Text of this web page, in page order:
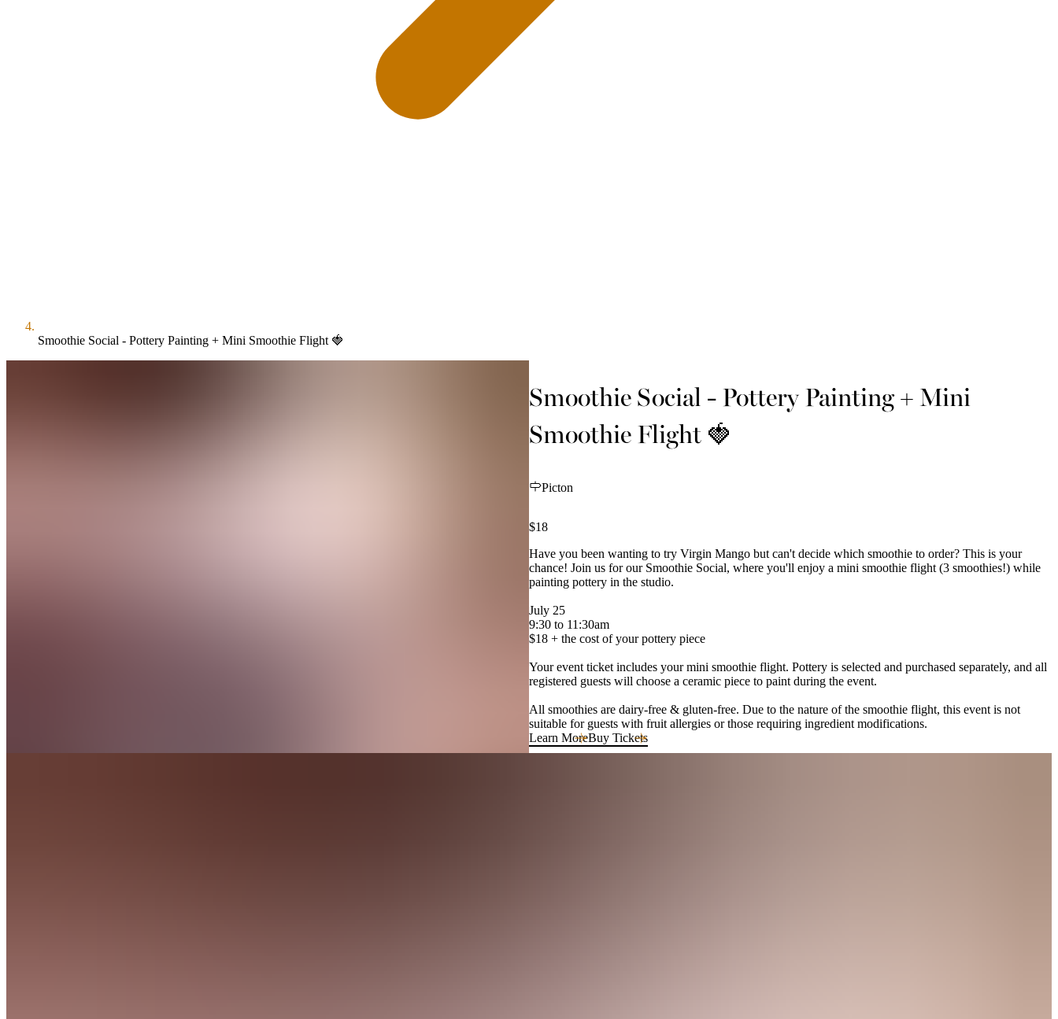
Smoothie Social - Pottery Painting + Mini Smoothie Flight 🍓
Smoothie Social - Pottery Painting + Mini
Smoothie Flight 🍓
Picton
$18
Have you been wanting to try Virgin Mango but can't decide which smoothie to order? This is your
chance! Join us for our Smoothie Social, where you'll enjoy a mini smoothie flight (3 smoothies!) while
painting pottery in the studio.
July 25
9:30 to 11:30am
$18 + the cost of your pottery piece
Your event ticket includes your mini smoothie flight. Pottery is selected and purchased separately, and all
registered guests will choose a ceramic piece to paint during the event.
All smoothies are dairy-free & gluten-free. Due to the nature of the smoothie flight, this event is not
suitable for guests with fruit allergies or those requiring ingredient modifications.
Learn MoreBuy Tickets